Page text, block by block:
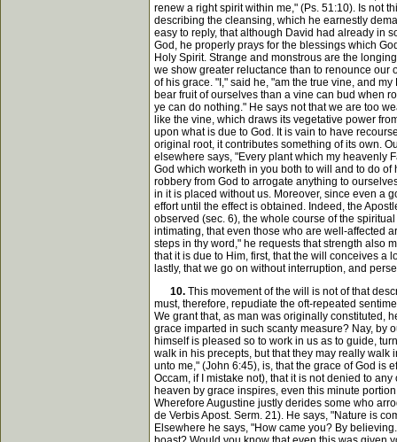
renew a right spirit within me," (Ps. 51:10). Is not
describing the cleansing, which he earnestly
easy to reply, that although David had already in
God, he properly prays for the blessings which
Holy Spirit. Strange and monstrous are the
we show greater reluctance than to renounce our
of his grace. "I," said he, "am the true vine, and
bear fruit of ourselves than a vine can bud when
ye can do nothing." He says not that we are too
like the vine, which draws its vegetative power
upon what is due to God. It is vain to have
original root, it contributes something of its own.
elsewhere says, "Every plant which my heavenly
God which worketh in you both to will and to do
robbery from God to arrogate anything to
in it is placed without us. Moreover, since even a
effort until the effect is obtained. Indeed, the
observed (sec. 6), the whole course of the
intimating, that even those who are well-affected
steps in thy word," he requests that strength also
that it is due to Him, first, that the will conceives a
lastly, that we go on without interruption, and
10. This movement of the will is not of that
must, therefore, repudiate the oft-repeated
We grant that, as man was originally constituted,
grace imparted in such scanty measure? Nay, by
himself is pleased so to work in us as to guide,
walk in his precepts, but that they may really walk
unto me," (John 6:45), is, that the grace of God is
Occam, if I mistake not), that it is not denied to
heaven by grace inspires, even this minute
Wherefore Augustine justly derides some who
de Verbis Apost. Serm. 21). He says, "Nature is
Elsewhere he says, "How came you? By